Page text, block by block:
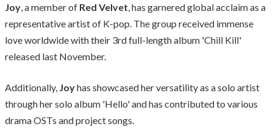
Joy, a member of Red Velvet, has garnered global acclaim as a
representative artist of K-pop. The group received immense
love worldwide with their 3rd full-length album 'Chill Kill'
released last November.
Additionally, Joyhas showcased her versatility as a solo artist
through her solo album 'Hello' and has contributed to various
drama OSTs and project songs.